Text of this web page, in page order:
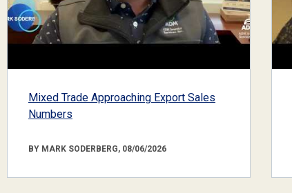
Mixed Trade Approaching Export Sales
Numbers
BY MARK SODERBERG, 08/06/2026